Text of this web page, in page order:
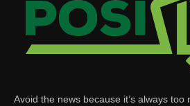
Avoid the news because it’s always too